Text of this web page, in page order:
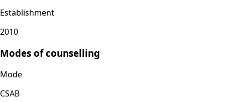
Establishment
2010
Modes of counselling
Mode
CSAB